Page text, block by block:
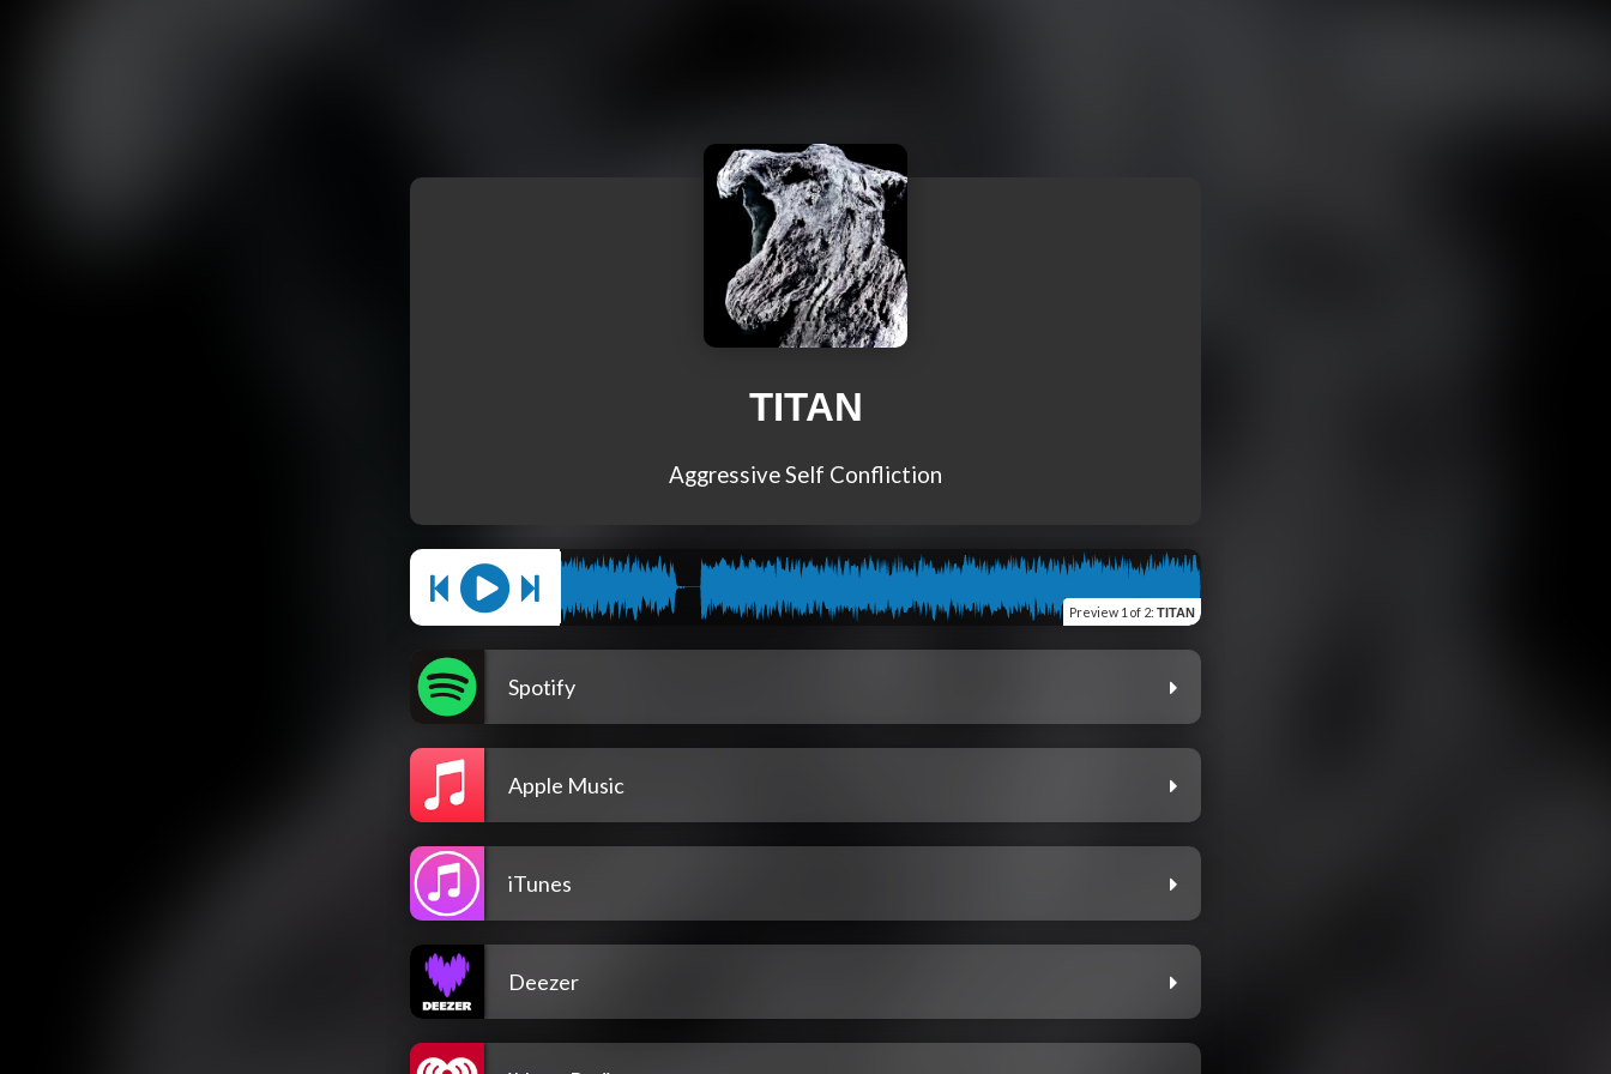
TITAN
Aggressive Self Confliction
Preview 1 of 2: TITAN
Spotify
Apple Music
iTunes
Deezer